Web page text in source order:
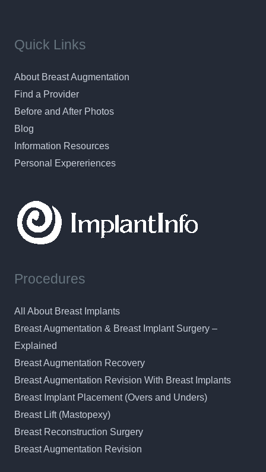
Quick Links
About Breast Augmentation
Find a Provider
Before and After Photos
Blog
Information Resources
Personal Expereriences
Procedures
All About Breast Implants
Breast Augmentation & Breast Implant Surgery –
Explained
Breast Augmentation Recovery
Breast Augmentation Revision With Breast Implants
Breast Implant Placement (Overs and Unders)
Breast Lift (Mastopexy)
Breast Reconstruction Surgery
Breast Augmentation Revision